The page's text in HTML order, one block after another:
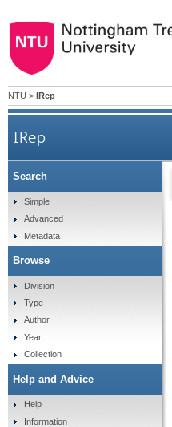
NTU > IRep
IRep
Search
Simple
Advanced
Metadata
Browse
Division
Type
Author
Year
Collection
Help and Advice
Help
Information